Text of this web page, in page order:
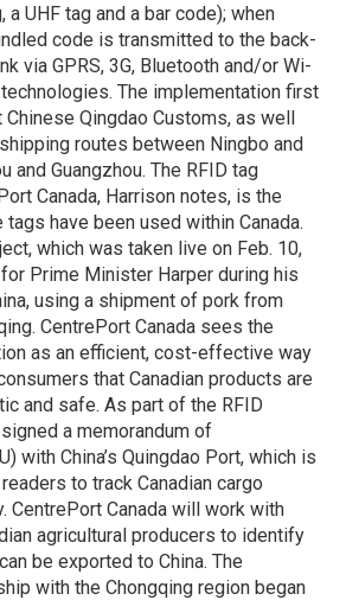
a UHF tag and a bar code); when
code is transmitted to the back-
via GPRS, 3G, Bluetooth and/or Wi-
The implementation first
Qingdao Customs, as well
routes between Ningbo and
and Guangzhou. The RFID tag
Canada, Harrison notes, is the
have been used within Canada.
which was taken live on Feb. 10,
Prime Minister Harper during his
using a shipment of pork from
CentrePort Canada sees the
as an efficient, cost-effective way
that Canadian products are
and safe. As part of the RFID
a memorandum of
with China’s Quingdao Port, which is
to track Canadian cargo
CentrePort Canada will work with
agricultural producers to identify
be exported to China. The
with the Chongqing region began